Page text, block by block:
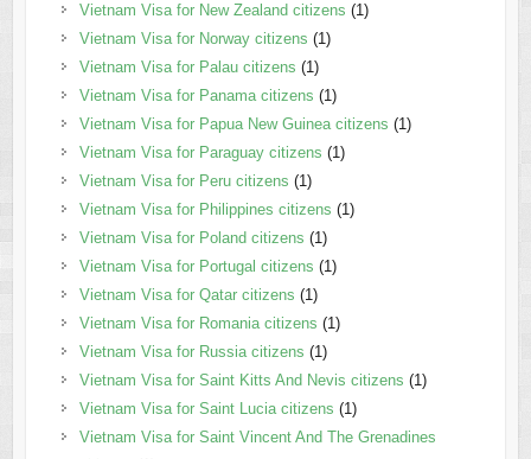
Vietnam Visa for New Zealand citizens (1)
Vietnam Visa for Norway citizens (1)
Vietnam Visa for Palau citizens (1)
Vietnam Visa for Panama citizens (1)
Vietnam Visa for Papua New Guinea citizens (1)
Vietnam Visa for Paraguay citizens (1)
Vietnam Visa for Peru citizens (1)
Vietnam Visa for Philippines citizens (1)
Vietnam Visa for Poland citizens (1)
Vietnam Visa for Portugal citizens (1)
Vietnam Visa for Qatar citizens (1)
Vietnam Visa for Romania citizens (1)
Vietnam Visa for Russia citizens (1)
Vietnam Visa for Saint Kitts And Nevis citizens (1)
Vietnam Visa for Saint Lucia citizens (1)
Vietnam Visa for Saint Vincent And The Grenadines